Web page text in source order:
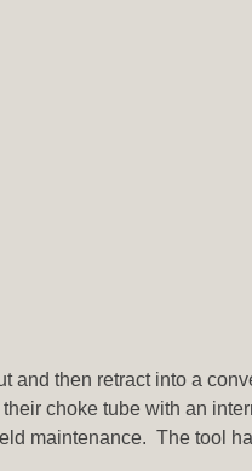
then retract into a
choke tube with an
maintenance. The tool